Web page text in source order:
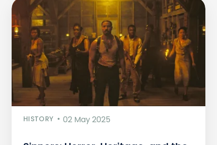
HISTORY 02 May 2025